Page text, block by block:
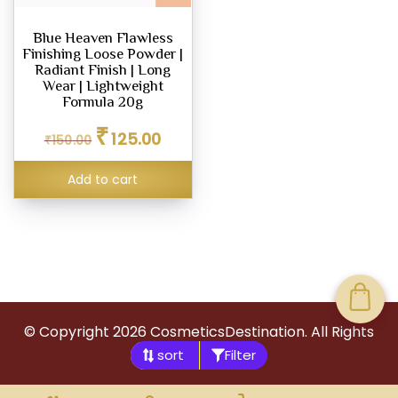
Filter
Blue Heaven Flawless
Finishing Loose Powder |
Radiant Finish | Long
Wear | Lightweight
Formula 20g
₹150.00
Original
price
was:
₹150.00.
₹125.00price
is:
Add to cart
© Copyright 2026 CosmeticsDestination. All Rights
Reserved.